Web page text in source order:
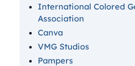
International Colored
Association
Canva
VMG Studios
Pampers